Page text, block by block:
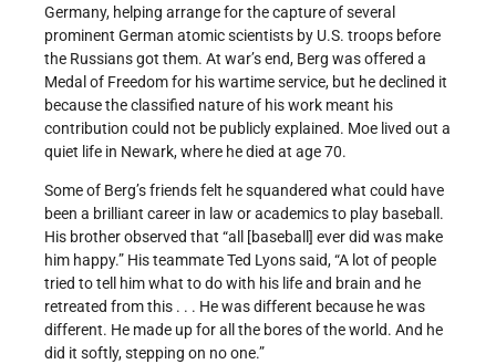
Germany, helping arrange for the capture of several
prominent German atomic scientists by U.S. troops before
the Russians got them. At war’s end, Berg was offered a
Medal of Freedom for his wartime service, but he declined it
because the classified nature of his work meant his
contribution could not be publicly explained. Moe lived out a
quiet life in Newark, where he died at age 70.
Some of Berg’s friends felt he squandered what could have
been a brilliant career in law or academics to play baseball.
His brother observed that “all [baseball] ever did was make
him happy.” His teammate Ted Lyons said, “A lot of people
tried to tell him what to do with his life and brain and he
retreated from this . . . He was different because he was
different. He made up for all the bores of the world. And he
did it softly, stepping on no one.”